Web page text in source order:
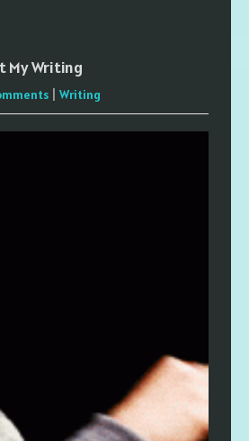
My Writing
Writing